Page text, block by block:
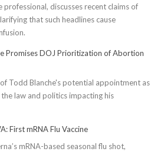
professional, discusses recent claims of
that such headlines cause
Promises DOJ Prioritization of Abortion
Todd Blanche's potential appointment as
law and politics impacting his
First mRNA Flu Vaccine
mRNA-based seasonal flu shot,